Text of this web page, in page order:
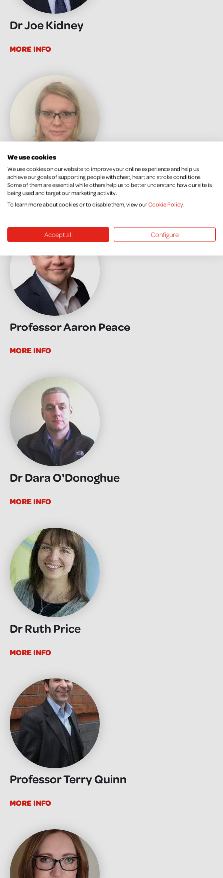
Dr Joe Kidney
MORE INFO
Dr Katy Pedlow
MORE INFO
Professor Aaron Peace
MORE INFO
Dr Dara O'Donoghue
MORE INFO
Dr Ruth Price
MORE INFO
Professor Terry Quinn
MORE INFO
We use cookies
We use cookies on our website to improve your online experience and help us
achieve our goals of supporting people with chest, heart and stroke conditions.
Some of them are essential while others help us to better understand how our site is
being used and target our marketing activity.
To learn more about cookies or to disable them, view ourCookie Policy.
Accept all Configure